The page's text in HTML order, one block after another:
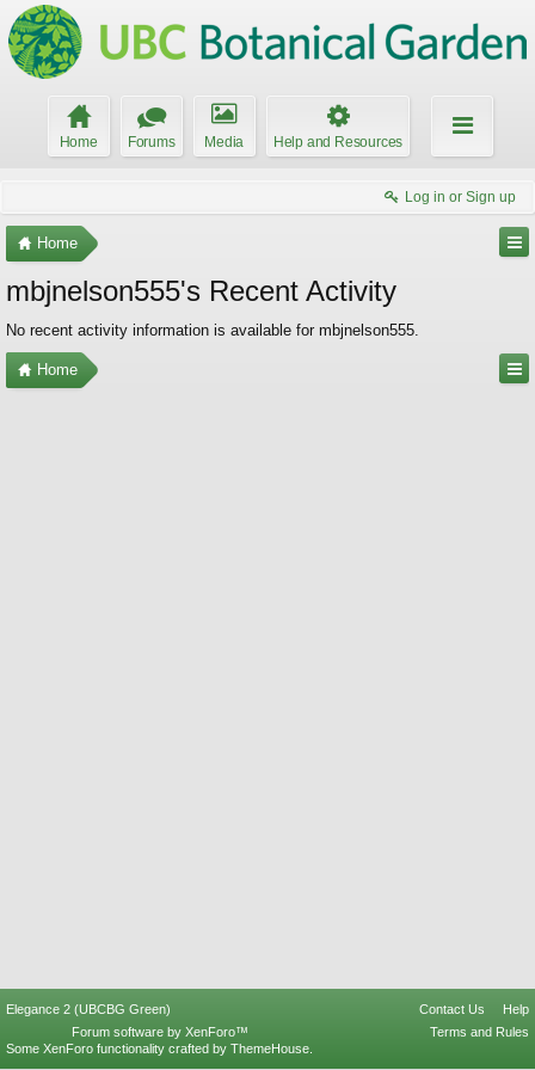
Home Forums Media Help and Resources
Log in or Sign up
Home
mbjnelson555's Recent Activity
No recent activity information is available for mbjnelson555.
Home
Elegance 2 (UBCBG Green) Contact Us
Help
Terms and Rules
Forum software by XenForo™
Some XenForo functionality crafted by ThemeHouse